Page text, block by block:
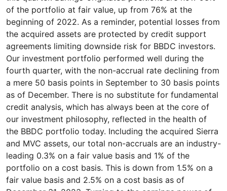
of the portfolio at fair value, up from 76% at the
beginning of 2022. As a reminder, potential losses from
the acquired assets are protected by credit support
agreements limiting downside risk for BBDC investors.
Our investment portfolio performed well during the
fourth quarter, with the non-accrual rate declining from
a mere 50 basis points in September to 30 basis points
as of December. There is no substitute for fundamental
credit analysis, which has always been at the core of
our investment philosophy, reflected in the health of
the BBDC portfolio today. Including the acquired Sierra
and MVC assets, our total non-accruals are an industry-
leading 0.3% on a fair value basis and 1% of the
portfolio on a cost basis. This is down from 1.5% on a
fair value basis and 2.5% on a cost basis as of